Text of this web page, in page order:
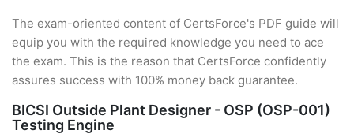
The exam-oriented content of CertsForce's PDF guide will
equip you with the required knowledge you need to ace
the exam. This is the reason that CertsForce confidently
assures success with 100% money back guarantee.
BICSI Outside Plant Designer - OSP (OSP-001)
Testing Engine